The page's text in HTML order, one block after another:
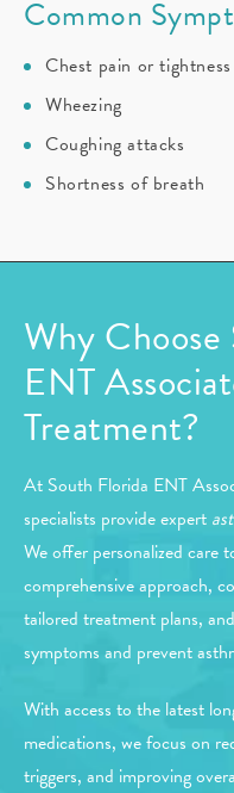
Common
Chest pain or tightness
Wheezing
Coughing attacks
Shortness of breath
Why
ENT
Treatment?
At South Florida ENT
specialists provide expert
We offer personalized care
comprehensive approach,
tailored treatment plans,
symptoms and prevent
With access to the latest
medications, we focus on
triggers, and improving